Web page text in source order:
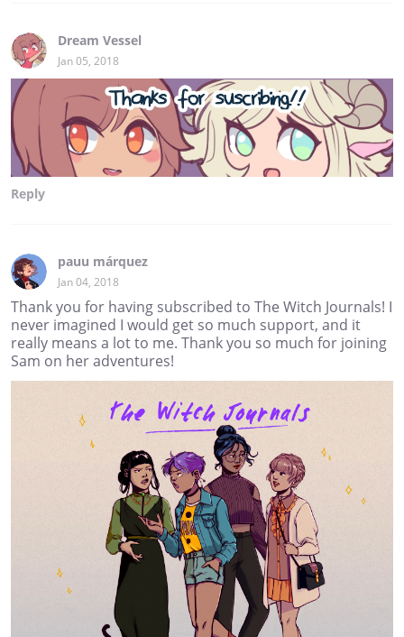
Dream Vessel
Jan 05, 2018
Reply
pauu márquez
Jan 04, 2018
Thank you for having subscribed to The Witch Journals! I
never imagined I would get so much support, and it
really means a lot to me. Thank you so much for joining
Sam on her adventures!